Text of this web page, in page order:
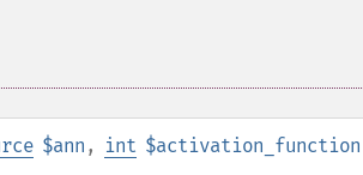
$ann , int $activation_function